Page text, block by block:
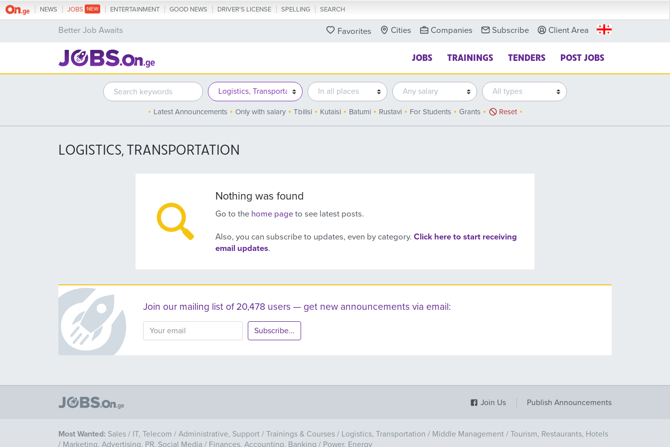
NEWS JOBS ENTERTAINMENT GOOD NEWS DRIVER'S LICENSE SPELLING SEARCH
Better Job Awaits Favorites Cities Companies Subscribe Client Area
JOBS TRAININGS TENDERS POST JOBS
Latest Announcements Only with salary Tbilisi Kutaisi Batumi Rustavi For Students Grants Reset
LOGISTICS, TRANSPORTATION
Nothing was found
Go to the home page to see latest posts.
Also, you can subscribe to updates, even by category. Click here to start receiving
email updates.
Join our mailing list of 20,478 users — get new announcements via email:
Subscribe...
Join Us Publish Announcements
Most Wanted: Sales / IT, Telecom / Administrative, Support / Trainings & Courses / Logistics, Transportation / Middle Management / Tourism, Restaurants, Hotels
/ Marketing, Advertising, PR, Social Media / Finances, Accounting, Banking / Power, Energy